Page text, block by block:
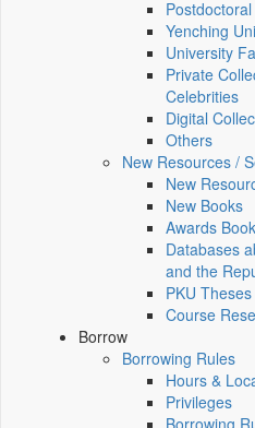
Yenching
University
Private
Celebrities
Digital
Others
New Resources /
New
New Books
Awards
Databases
and the
PKU
Course
Borrow
Borrowing Rules
Hours &
Privileges